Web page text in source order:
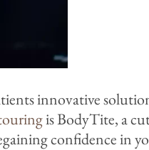
innovative
is BodyTite, a
confidence in